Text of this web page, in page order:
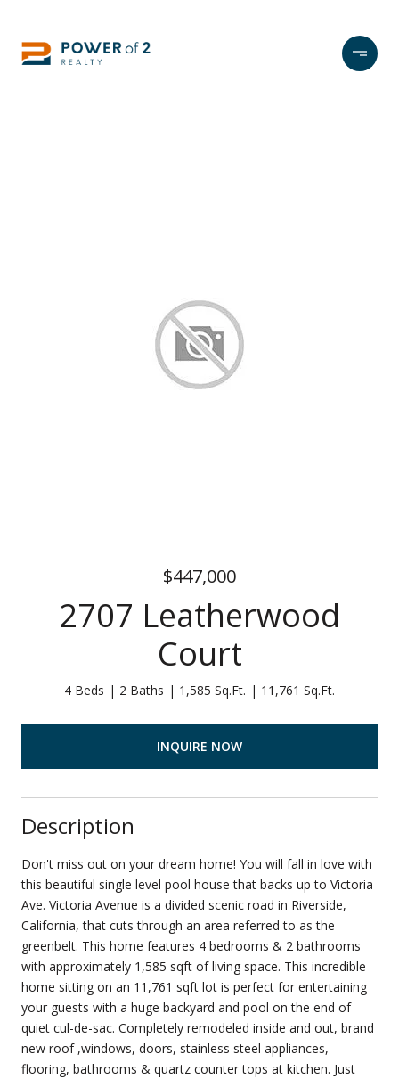
$447,000
2707 Leatherwood
Court
4 Beds 2 Baths 1,585 Sq.Ft. 11,761 Sq.Ft.
INQUIRE NOW
Description
Don't miss out on your dream home! You will fall in love with
this beautiful single level pool house that backs up to Victoria
Ave. Victoria Avenue is a divided scenic road in Riverside,
California, that cuts through an area referred to as the
greenbelt. This home features 4 bedrooms & 2 bathrooms
with approximately 1,585 sqft of living space. This incredible
home sitting on an 11,761 sqft lot is perfect for entertaining
your guests with a huge backyard and pool on the end of
quiet cul-de-sac. Completely remodeled inside and out, brand
new roof ,windows, doors, stainless steel appliances,
flooring, bathrooms & quartz counter tops at kitchen. Just